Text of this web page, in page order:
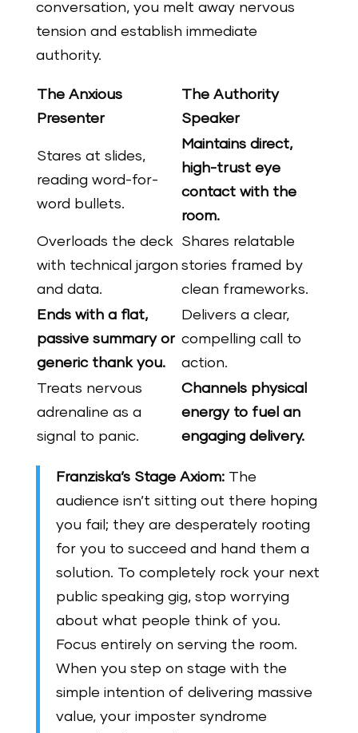
conversation, you melt away nervous
tension and establish immediate
authority.
The Anxious
Presenter
The Authority
Speaker
Stares at slides,
reading word-for-
word bullets.
Maintains direct,
high-trust eye
contact with the
room.
Overloads the deck
with technical jargon
and data.
Shares relatable
stories framed by
clean frameworks.
Ends with a flat,
passive summary or
generic thank you.
Delivers a clear,
compelling call to
action.
Treats nervous
adrenaline as a
signal to panic.
Channels physical
energy to fuel an
engaging delivery.
Franziska’s Stage Axiom:The
audience isn’t sitting out there hoping
you fail; they are desperately rooting
for you to succeed and hand them a
solution. To completely rock your next
public speaking gig, stop worrying
about what people think of you.
Focus entirely on serving the room.
When you step on stage with the
simple intention of delivering massive
value, your imposter syndrome